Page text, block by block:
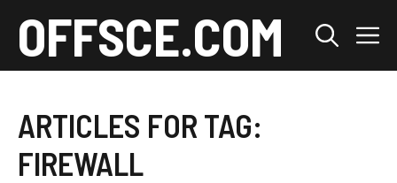
content
OFFSCE.COM
ARTICLES FOR TAG:
FIREWALL